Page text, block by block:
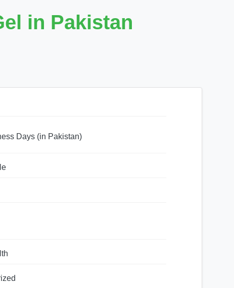
in Pakistan
Days (in Pakistan)